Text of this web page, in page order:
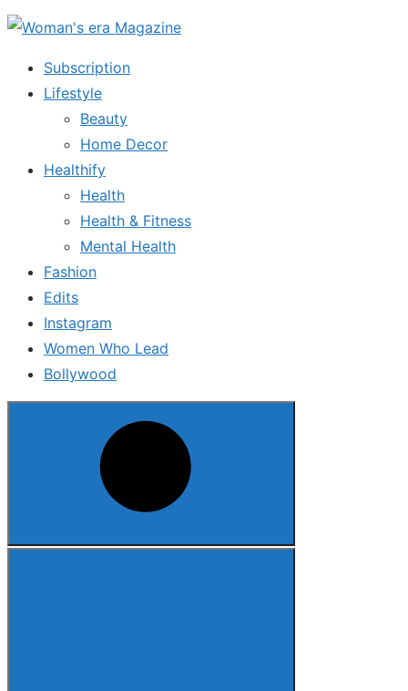
Skip
content
Subscription
Lifestyle
Beauty
Home Decor
Healthify
Health
Health & Fitness
Mental Health
Fashion
Edits
Instagram
Women Who Lead
Bollywood